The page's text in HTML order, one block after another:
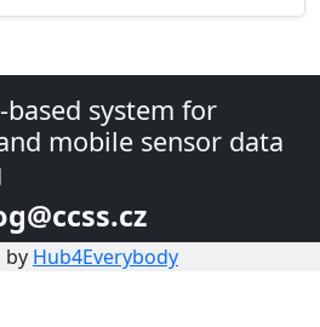
based system for
mobile sensor data
by Hub4Everybody